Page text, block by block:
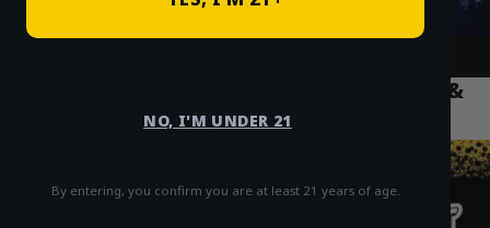
NO, I'M UNDER 21
By entering, you confirm you are at least 21 years of age.
Disposable Vapes NYC: How to Use, Fix &
Choose the Best Pen